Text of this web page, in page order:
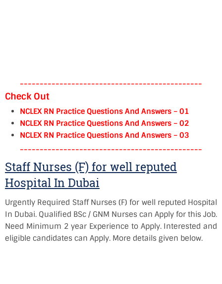
----------------------------------------------
Check Out
NCLEX RN Practice Questions And Answers – 01
NCLEX RN Practice Questions And Answers – 02
NCLEX RN Practice Questions And Answers – 03
----------------------------------------------
Staff Nurses (F) for well reputed
Hospital In Dubai
Urgently Required Staff Nurses (F) for well reputed Hospital
In Dubai. Qualified BSc / GNM Nurses can Apply for this Job.
Need Minimum 2 year Experience to Apply. Interested and
eligible candidates can Apply. More details given below.